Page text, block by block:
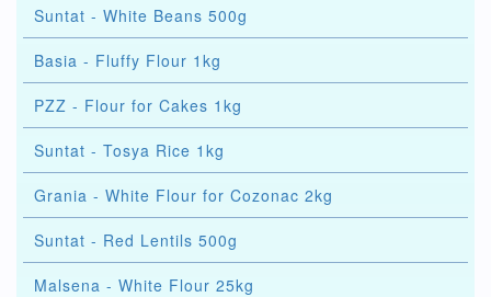
Suntat - White Beans 500g
Basia - Fluffy Flour 1kg
PZZ - Flour for Cakes 1kg
Suntat - Tosya Rice 1kg
Grania - White Flour for Cozonac 2kg
Suntat - Red Lentils 500g
Malsena - White Flour 25kg